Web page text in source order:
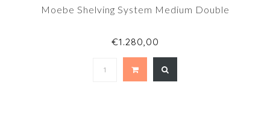
Moebe Shelving System Medium Double
€1.280,00